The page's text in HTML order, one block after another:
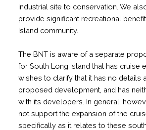
industrial site to conservation. We
provide significant recreational
Island community.
The BNT is aware of a separate
for South Long Island that has cruise
wishes to clarify that it has no details
proposed development, and has
with its developers. In general,
not support the expansion of the
specifically as it relates to these